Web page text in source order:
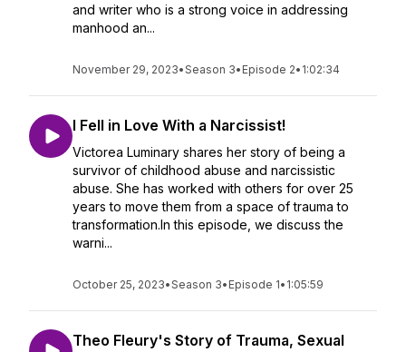
and writer who is a strong voice in addressing
manhood an...
November 29, 2023•Season 3• Episode 2• 1:02:34
I Fell in Love With a Narcissist!
Victorea Luminary shares her story of being a
survivor of childhood abuse and narcissistic
abuse. She has worked with others for over 25
years to move them from a space of trauma to
transformation.In this episode, we discuss the
warni...
October 25, 2023•Season 3• Episode 1• 1:05:59
Theo Fleury's Story of Trauma, Sexual